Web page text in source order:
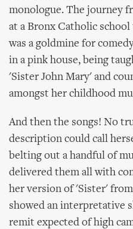
monologue. The journey
at a Bronx Catholic
was a goldmine for
in a pink house, being
'Sister John Mary' and
amongst her childhood
And then the songs! No
description could call
belting out a handful of
delivered them all with
her version of 'Sister' from
showed an interpretative
remit expected of high